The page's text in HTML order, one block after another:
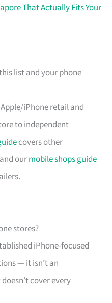
That Actually Fits Your
list and your phone
iPhone retail and
to independent
covers other
ourmobile shops guide
stores?
iPhone-focused
— it isn’t an
cover every